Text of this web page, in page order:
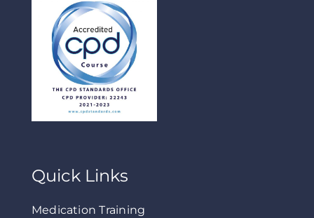
Quick Links
Medication Training